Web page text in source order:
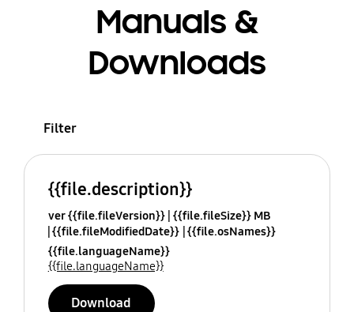
Manuals &
Downloads
Filter
{{file.description}}
ver {{file.fileVersion}} {{file.fileSize}} MB
{{file.fileModifiedDate}} {{file.osNames}}
{{file.languageName}}
{{file.languageName}}
Download